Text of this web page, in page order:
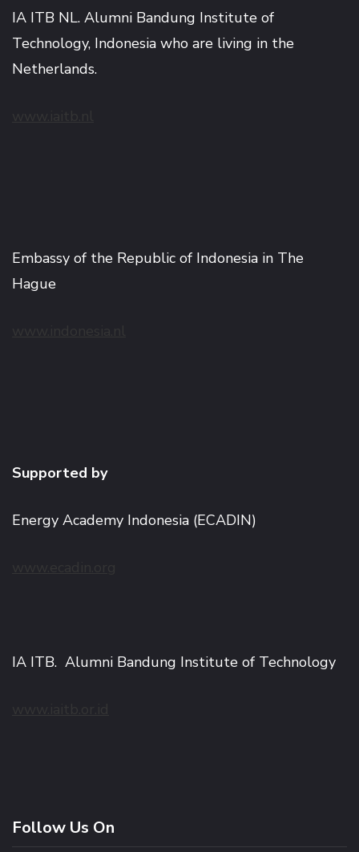
IA ITB NL. Alumni Bandung Institute of
Technology, Indonesia who are living in the
Netherlands.
Embassy of the Republic of Indonesia in The
Hague
Supported by
Energy Academy Indonesia (ECADIN)
IA ITB. Alumni Bandung Institute of Technology
Follow Us On